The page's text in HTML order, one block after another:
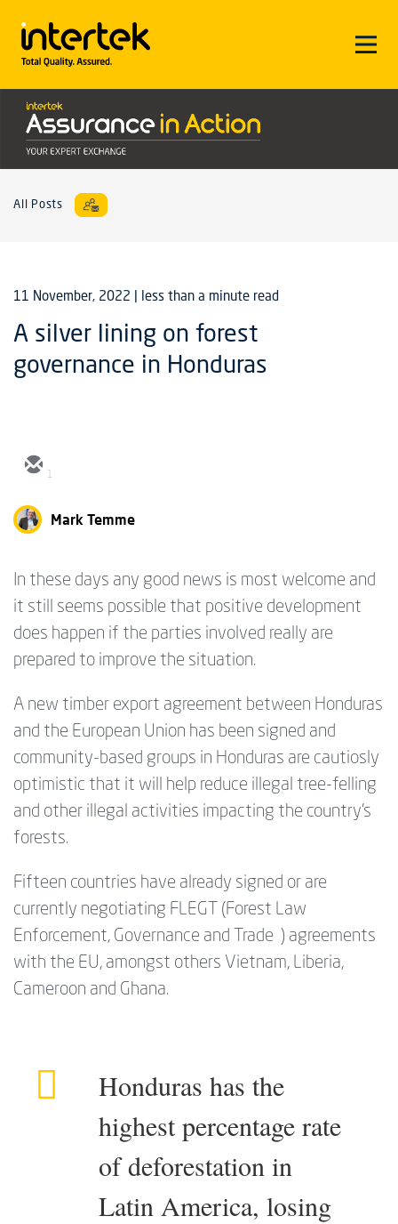
All Posts
11 November, 2022 | less than a minute read
A silver lining on forest
governance in Honduras
1
Mark Temme
In these days any good news is most welcome and
it still seems possible that positive development
does happen if the parties involved really are
prepared to improve the situation.
A new timber export agreement between Honduras
and the European Union has been signed and
community-based groups in Honduras are cautiosly
optimistic that it will help reduce illegal tree-felling
and other illegal activities impacting the country’s
forests.
Fifteen countries have already signed or are
currently negotiating FLEGT (Forest Law
Enforcement, Governance and Trade ) agreements
with the EU, amongst others Vietnam, Liberia,
Cameroon and Ghana.
Honduras has the
highest percentage rate
of deforestation in
Latin America, losing